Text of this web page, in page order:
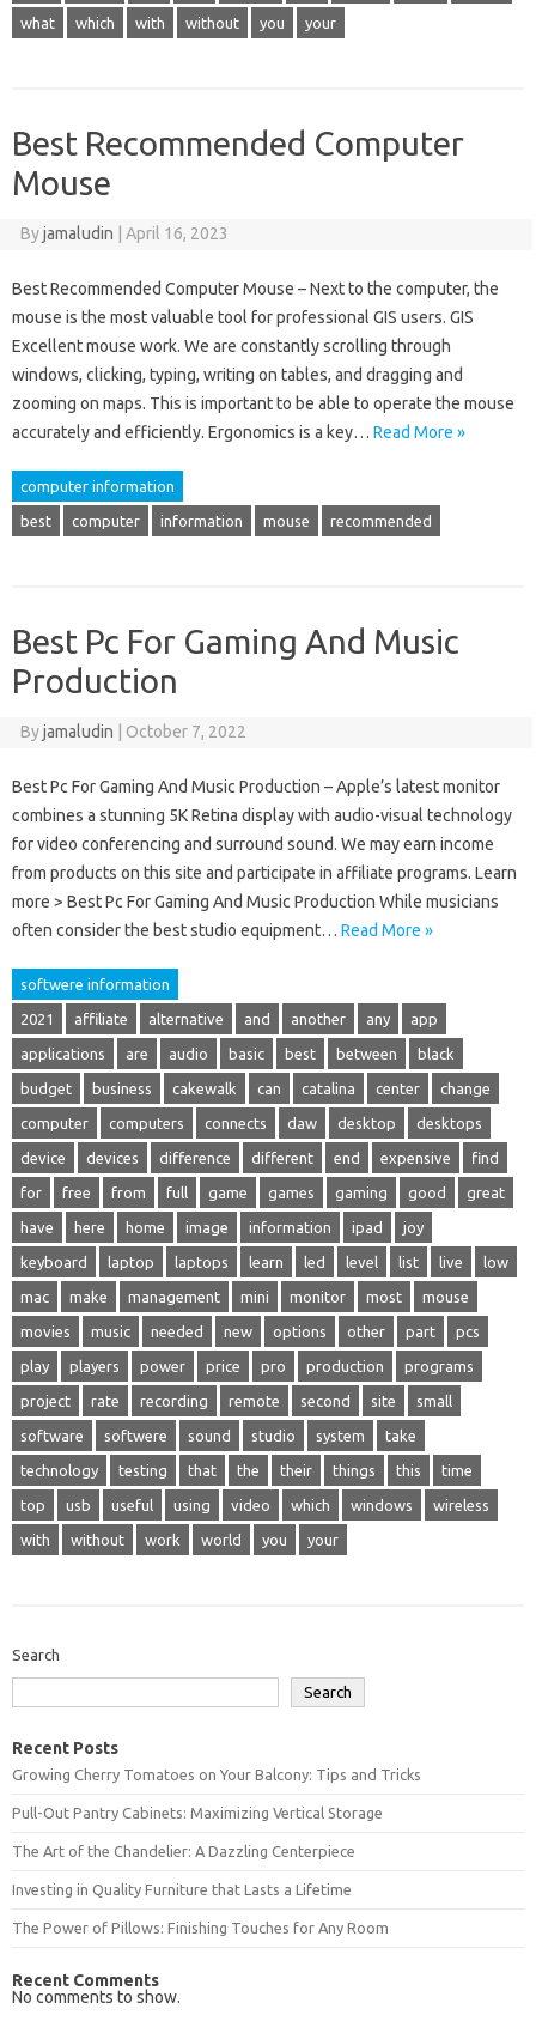
what which with without you your
Best Recommended Computer
Mouse
Byjamaludin April 16, 2023
Best Recommended Computer Mouse – Next to the computer, the
mouse is the most valuable tool for professional GIS users. GIS
Excellent mouse work. We are constantly scrolling through
windows, clicking, typing, writing on tables, and dragging and
zooming on maps. This is important to be able to operate the mouse
accurately and efficiently. Ergonomics is a key… Read More »
computer information
best computer information mouse recommended
Best Pc For Gaming And Music
Production
Byjamaludin October 7, 2022
Best Pc For Gaming And Music Production – Apple’s latest monitor
combines a stunning 5K Retina display with audio-visual technology
for video conferencing and surround sound. We may earn income
from products on this site and participate in affiliate programs. Learn
more > Best Pc For Gaming And Music Production While musicians
often consider the best studio equipment… Read More »
softwere information
2021 affiliate alternative and another any app
applications are audio basic best between black
budget business cakewalk can catalina center change
computer computers connects daw desktop desktops
device devices difference different end expensive find
for free from full game games gaming good great
have here home image information ipad joy
keyboard laptop laptops learn led level list live low
mac make management mini monitor most mouse
movies music needed new options other part pcs
play players power price pro production programs
project rate recording remote second site small
software softwere sound studio system take
technology testing that the their things this time
top usb useful using video which windows wireless
with without work world you your
Search
Search
Recent Posts
Growing Cherry Tomatoes on Your Balcony: Tips and Tricks
Pull-Out Pantry Cabinets: Maximizing Vertical Storage
The Art of the Chandelier: A Dazzling Centerpiece
Investing in Quality Furniture that Lasts a Lifetime
The Power of Pillows: Finishing Touches for Any Room
Recent Comments
No comments to show.